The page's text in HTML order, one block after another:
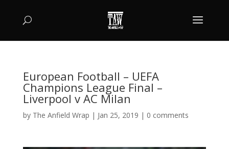
European Football – UEFA
Champions League Final –
Liverpool v AC Milan
by The Anfield Wrap | Jan 25, 2019 | 0 comments